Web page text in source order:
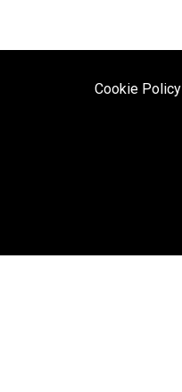
Cookie Policy